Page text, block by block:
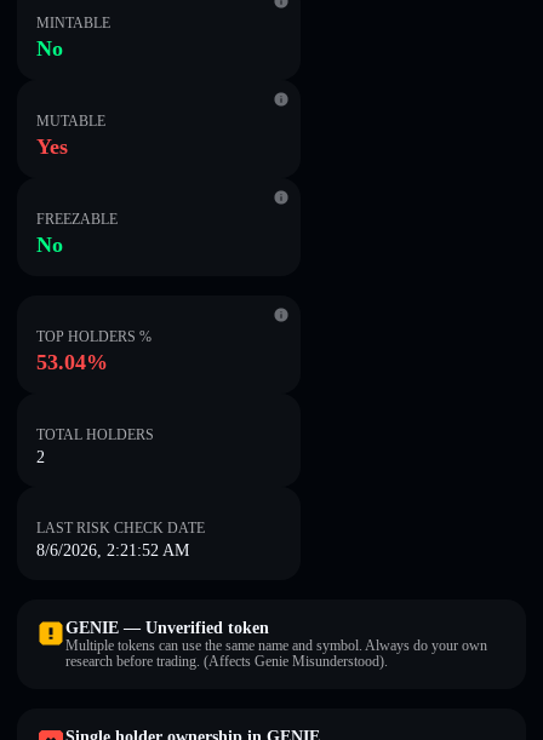
MINTABLE
No
MUTABLE
Yes
FREEZABLE
No
TOP HOLDERS %
53.04%
TOTAL HOLDERS
2
LAST RISK CHECK DATE
8/6/2026, 2:21:52 AM
GENIE — Unverified token
Multiple tokens can use the same name and symbol. Always do your own
research before trading. (Affects Genie Misunderstood).